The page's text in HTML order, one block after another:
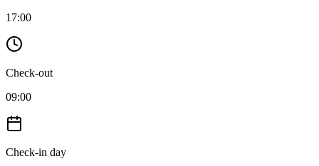
17:00
Check-out
09:00
Check-in day